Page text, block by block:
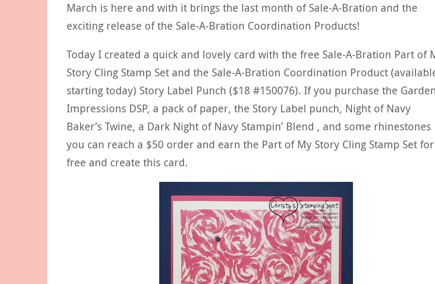
March is here and with it brings the last month of Sale-A-Bration and the
exciting release of the Sale-A-Bration Coordination Products!
Today I created a quick and lovely card with the free Sale-A-Bration Part of
Story Cling Stamp Set and the Sale-A-Bration Coordination Product
starting today) Story Label Punch ($18 #150076). If you purchase the
Impressions DSP, a pack of paper, the Story Label punch, Night of Navy
Baker’s Twine, a Dark Night of Navy Stampin’ Blend , and some rhinestones
you can reach a $50 order and earn the Part of My Story Cling Stamp Set for
free and create this card.